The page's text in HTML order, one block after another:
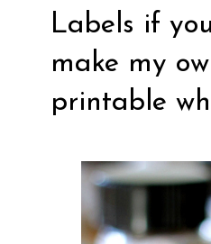
Labels if
make my
printable